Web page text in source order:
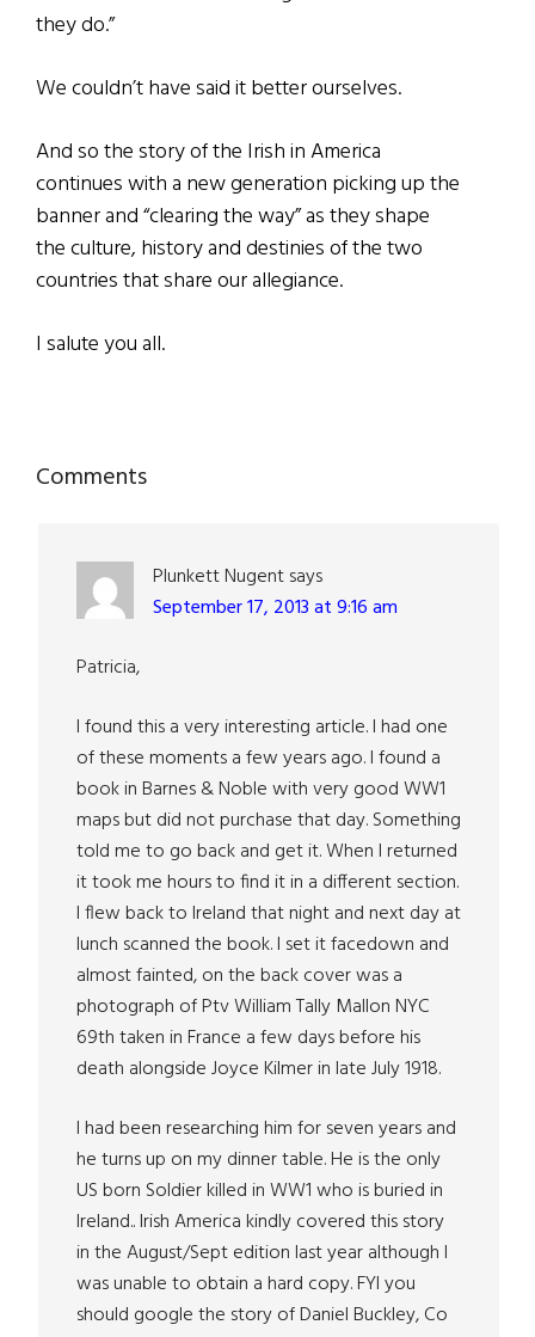
they do.”
We couldn’t have said it better ourselves.
And so the story of the Irish in America
continues with a new generation picking up the
banner and “clearing the way” as they shape
the culture, history and destinies of the two
countries that share our allegiance.
I salute you all.
Reader
Comments
Plunkett Nugentsays
September 17, 2013 at 9:16 am
Patricia,
I found this a very interesting article. I had one
of these moments a few years ago. I found a
book in Barnes & Noble with very good WW1
maps but did not purchase that day. Something
told me to go back and get it. When I returned
it took me hours to find it in a different section.
I flew back to Ireland that night and next day at
lunch scanned the book. I set it facedown and
almost fainted, on the back cover was a
photograph of Ptv William Tally Mallon NYC
69th taken in France a few days before his
death alongside Joyce Kilmer in late July 1918.
I had been researching him for seven years and
he turns up on my dinner table. He is the only
US born Soldier killed in WW1 who is buried in
Ireland.. Irish America kindly covered this story
in the August/Sept edition last year although I
was unable to obtain a hard copy. FYI you
should google the story of Daniel Buckley, Co